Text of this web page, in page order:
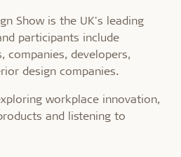
Show is the UK's leading
participants include
companies, developers,
design companies.
workplace innovation,
and listening to